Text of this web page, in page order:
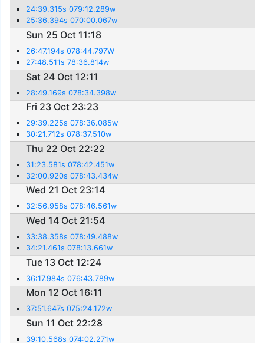
24:39.315s 079:12.289w
25:36.394s 070:00.067w
Sun 25 Oct 11:18
26:47.194s 078:44.797W
27:48.511s 78:36.814w
Sat 24 Oct 12:11
28:49.169s 078:34.398w
Fri 23 Oct 23:23
29:39.225s 078:36.085w
30:21.712s 078:37.510w
Thu 22 Oct 22:22
31:23.581s 078:42.451w
32:00.920s 078:43.434w
Wed 21 Oct 23:14
32:56.958s 078:46.561w
Wed 14 Oct 21:54
33:38.358s 078:49.488w
34:21.461s 078:13.661w
Tue 13 Oct 12:24
36:17.984s 076:43.789w
Mon 12 Oct 16:11
37:51.647s 075:24.172w
Sun 11 Oct 22:28
39:10.568s 074:02.271w